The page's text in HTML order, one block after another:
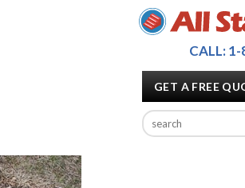
CALL:
GET A FREE